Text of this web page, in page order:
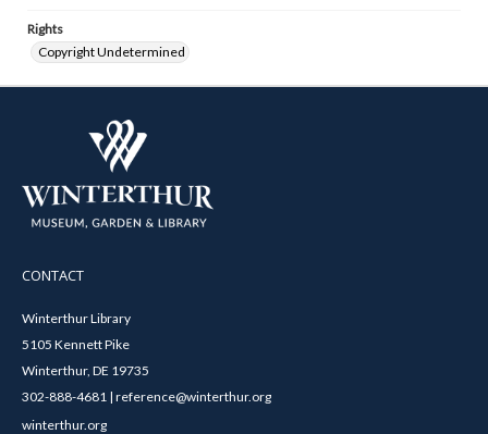
Rights
Copyright Undetermined
CONTACT
Winterthur Library
5105 Kennett Pike
Winterthur, DE 19735
302-888-4681 | reference@winterthur.org
winterthur.org